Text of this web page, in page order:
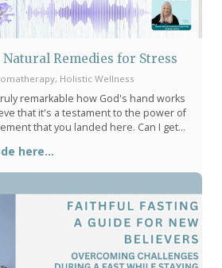
Natural Remedies for Stress
Holistic Wellness
remarkable how God's hand works
that it's a testament to the power of
that you landed here. Can I get
here to tell you that there's an array
there that can help you hit pause on
your mind, body & soul as you
little self care. Here are a few
here...